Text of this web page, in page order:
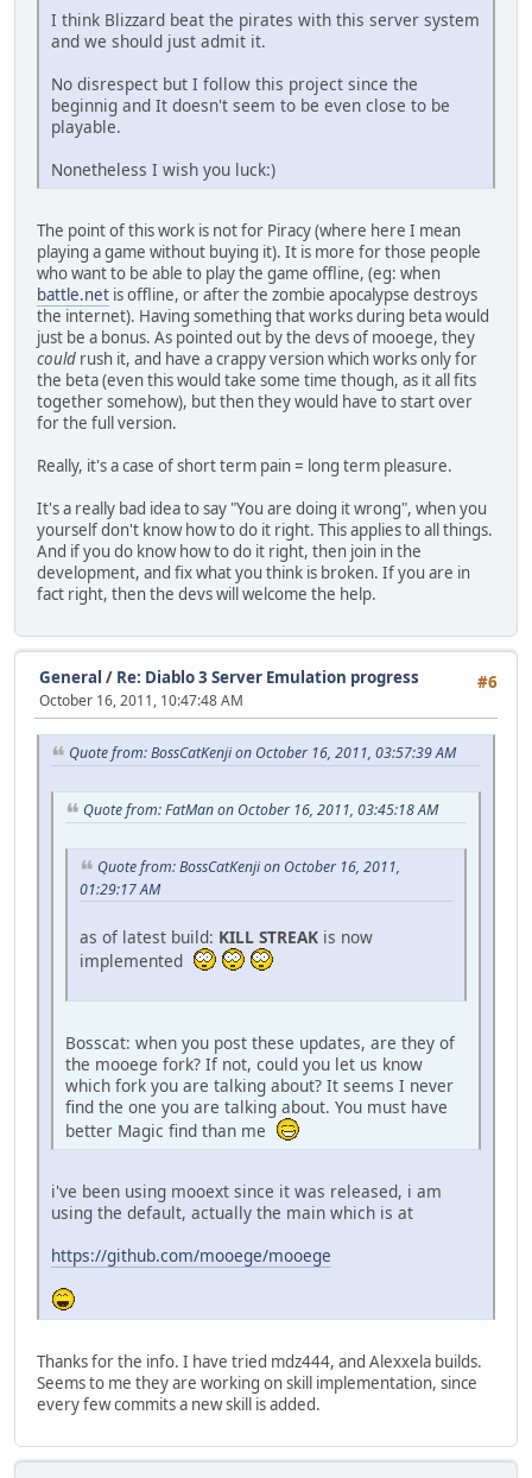
I think Blizzard beat the pirates with this server system
and we should just admit it.
No disrespect but I follow this project since the
beginnig and It doesn't seem to be even close to be
playable.
Nonetheless I wish you luck:)
The point of this work is not for Piracy (where here I mean
playing a game without buying it). It is more for those people
who want to be able to play the game offline, (eg: when
battle.net is offline, or after the zombie apocalypse destroys
the internet). Having something that works during beta would
just be a bonus. As pointed out by the devs of mooege, they
could rush it, and have a crappy version which works only for
the beta (even this would take some time though, as it all fits
together somehow), but then they would have to start over
for the full version.
Really, it's a case of short term pain = long term pleasure.
It's a really bad idea to say "You are doing it wrong", when you
yourself don't know how to do it right. This applies to all things.
And if you do know how to do it right, then join in the
development, and fix what you think is broken. If you are in
fact right, then the devs will welcome the help.
#6
General / Re: Diablo 3 Server Emulation progress
October 16, 2011, 10:47:48 AM
Quote from: BossCatKenji on October 16, 2011, 03:57:39 AM
Quote from: FatMan on October 16, 2011, 03:45:18 AM
Quote from: BossCatKenji on October 16, 2011,
01:29:17 AM
as of latest build: KILL STREAK is now
implemented
Bosscat: when you post these updates, are they of
the mooege fork? If not, could you let us know
which fork you are talking about? It seems I never
find the one you are talking about. You must have
better Magic find than me
i've been using mooext since it was released, i am
using the default, actually the main which is at
https://github.com/mooege/mooege
Thanks for the info. I have tried mdz444, and Alexxela builds.
Seems to me they are working on skill implementation, since
every few commits a new skill is added.